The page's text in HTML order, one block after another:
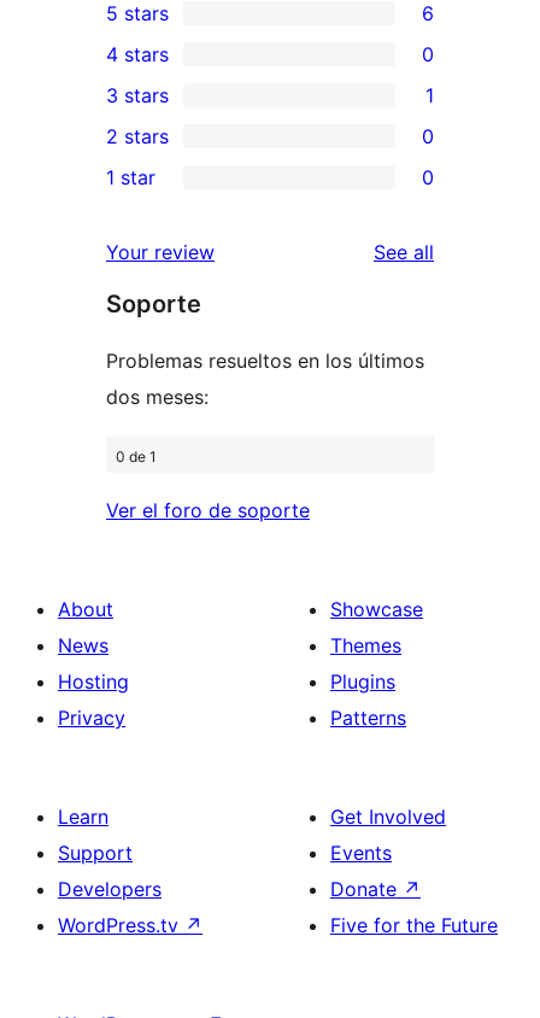
6
5-
star
reviews
5 stars 6
4-
star
reviews
4 stars 0
1
3-
star
3 stars 1
2-
reviews
2 stars 0
star
reviews
1 star 0
Your review See all
Soporte
Problemas resueltos en los últimos
dos meses:
0 de 1
Ver el foro de soporte
About
News
Hosting
Privacy
Showcase
Themes
Plugins
Patterns
Learn
Support
Developers
WordPress.tv ↗
Get Involved
Events
Donate ↗
Five for the Future